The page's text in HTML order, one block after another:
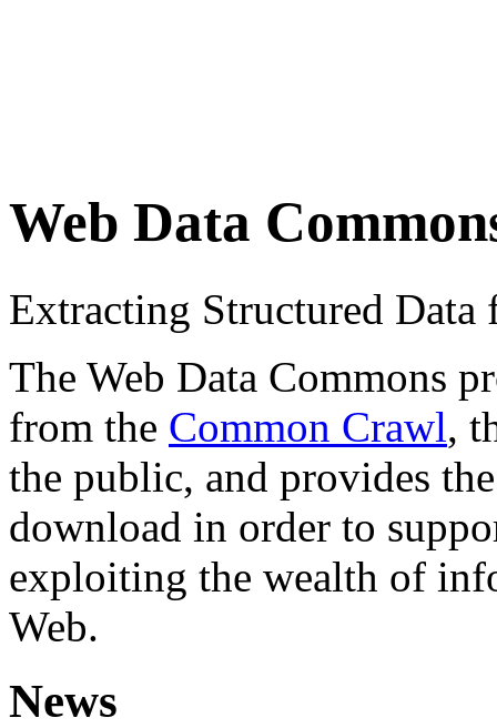
Web Data
Extracting Structured
The Web Data Commons
from the Common Crawl,
the public, and provides
download in order to
exploiting the wealth of
Web.
News